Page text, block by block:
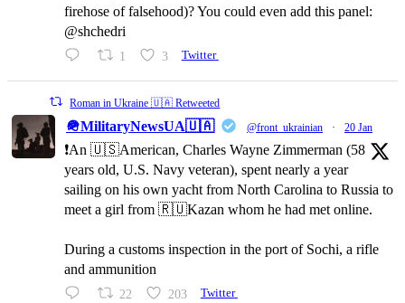
firehose of falsehood)? You could even add this panel:
@shchedri
1 3 Twitter
Roman in Ukraine 🇺🇦 Retweeted
🪖MilitaryNewsUA🇺🇦 @front_ukrainian · 20 Jan
❗️An 🇺🇸American, Charles Wayne Zimmerman (58
years old, U.S. Navy veteran), spent nearly a year
sailing on his own yacht from North Carolina to Russia to
meet a girl from 🇷🇺Kazan whom he had met online.
During a customs inspection in the port of Sochi, a rifle
and ammunition
22 203 Twitter